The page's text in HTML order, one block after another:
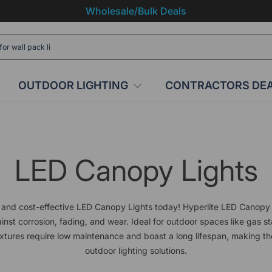
Wholesale/Bulk Deals
OUTDOOR LIGHTING CONTRACTORS
LED Canopy Lights
cost-effective LED Canopy Lights today! Hyperlite LED
corrosion, fading, and wear. Ideal for outdoor spaces like gas
require low maintenance and boast a long lifespan, making
outdoor lighting solutions.